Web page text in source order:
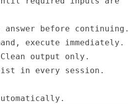
before continuing.
execute immediately.
output only.
in every session.